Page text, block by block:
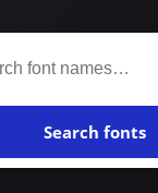
Search fonts